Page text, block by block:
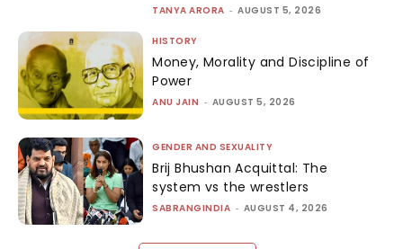
TANYA ARORA - AUGUST 5, 2026
HISTORY
Money, Morality and Discipline of
Power
ANU JAIN - AUGUST 5, 2026
GENDER AND SEXUALITY
Brij Bhushan Acquittal: The
system vs the wrestlers
SABRANGINDIA - AUGUST 4, 2026